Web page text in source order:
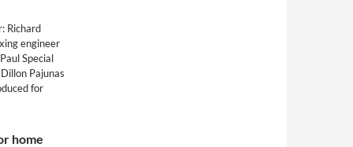
Richard
engineer
Special
Pajunas
for
home